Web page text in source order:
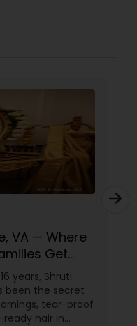
VA — Where
Get
years, Shruti
been the secret
tear-proof
hair in